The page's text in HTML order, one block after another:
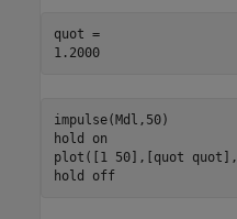
quot =
1.2000
impulse(Mdl,50)
hold
on
plot([1 50],[quot quot],
hold
off